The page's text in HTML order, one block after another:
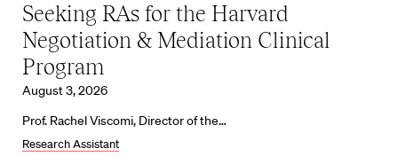
Seeking RAs for the Harvard
Negotiation & Mediation Clinical
Program
August 3, 2026
Prof. Rachel Viscomi, Director of the…
Research Assistant